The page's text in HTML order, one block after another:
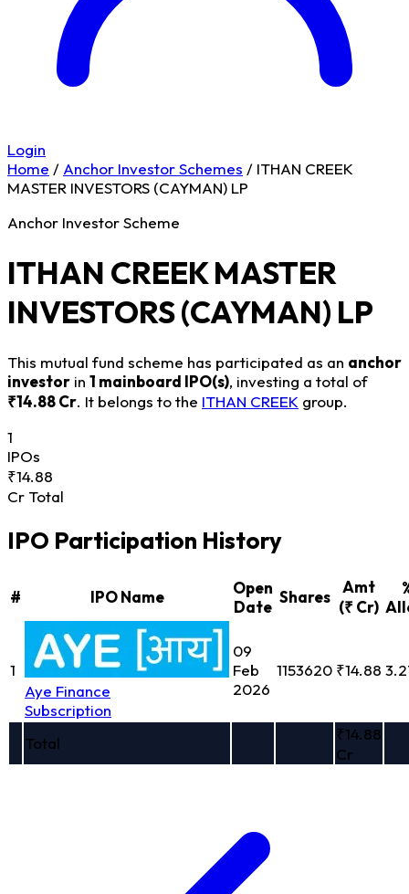
Login
Home / Anchor Investor Schemes / ITHAN CREEK
MASTER INVESTORS (CAYMAN) LP
Anchor Investor Scheme
ITHAN CREEK MASTER
INVESTORS (CAYMAN) LP
This mutual fund scheme has participated as an anchor
investor in 1 mainboard IPO(s), investing a total of
₹14.88 Cr. It belongs to the ITHAN CREEK group.
1
IPOs
₹14.88
Cr Total
IPO Participation History
# IPO Name
Open
Date
Shares
Amt
(₹ Cr)
1
Aye Finance
Subscription
09
Feb
2026
1153620 ₹14.88
Total
₹14.88
Cr